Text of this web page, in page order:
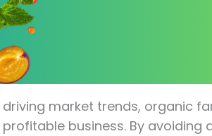
market trends, organic
business. By avoiding